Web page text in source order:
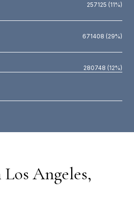
257125 (11%)
671408 (29%)
280748 (12%)
Angeles,